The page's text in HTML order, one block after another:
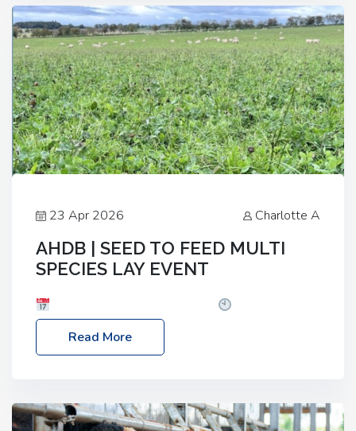
23 Apr 2026 Charlotte A
AHDB | SEED TO FEED MULTI
SPECIES LAY EVENT
– 2:30pm
Location: FarmED, Station Road,
Shipton-under-Wychwood, Oxfordshire OX7 6BJ If
livestock system, join one of our upcoming events…
Read More